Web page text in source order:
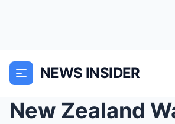
NEWS INSIDER